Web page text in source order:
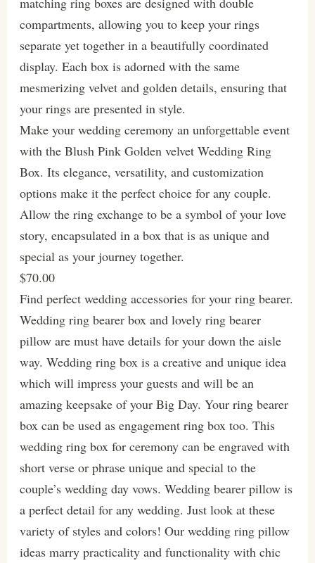
compartments, allowing you to keep your rings
separate yet together in a beautifully coordinated
display. Each box is adorned with the same
mesmerizing velvet and golden details, ensuring that
your rings are presented in style.
Make your wedding ceremony an unforgettable event
with the Blush Pink Golden velvet Wedding Ring
Box. Its elegance, versatility, and customization
options make it the perfect choice for any couple.
Allow the ring exchange to be a symbol of your love
story, encapsulated in a box that is as unique and
special as your journey together.
$70.00
Find perfect wedding accessories for your ring bearer.
Wedding ring bearer box and lovely ring bearer
pillow are must have details for your down the aisle
way. Wedding ring box is a creative and unique idea
which will impress your guests and will be an
amazing keepsake of your Big Day. Your ring bearer
box can be used as engagement ring box too. This
wedding ring box for ceremony can be engraved with
short verse or phrase unique and special to the
couple’s wedding day vows. Wedding bearer pillow is
a perfect detail for any wedding. Just look at these
variety of styles and colors! Our wedding ring pillow
ideas marry practicality and functionality with chic